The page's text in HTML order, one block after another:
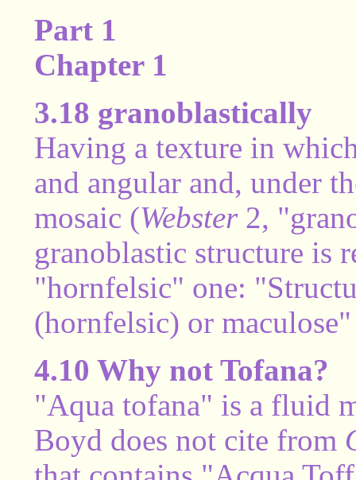
Part 1
Chapter 1
3.18 granoblastically
Having a texture in
and angular and, under
mosaic (Webster2,
granoblastic structure is
"hornfelsic" one:
(hornfelsic) or
4.10 Why not Tofana?
"Aqua tofana" is a fluid
Boyd does not cite from